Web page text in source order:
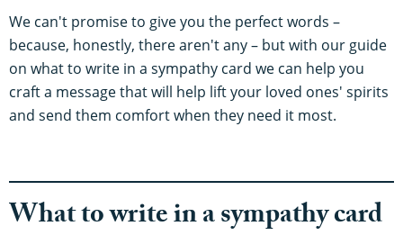
We can't promise to give you the perfect words –
because, honestly, there aren't any – but with our guide
on what to write in a sympathy card we can help you
craft a message that will help lift your loved ones' spirits
and send them comfort when they need it most.
What to write in a sympathy card